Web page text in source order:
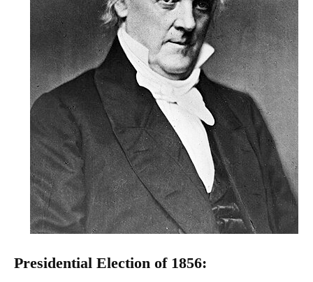
Presidential Election of 1856: